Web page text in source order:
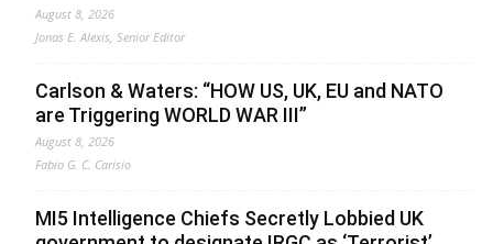
August 8, 2026
Jonas E. Alexis, Senior Editor
Carlson & Waters: “HOW US, UK, EU and NATO
are Triggering WORLD WAR III”
August 8, 2026
Fabio G. C. Carisio
MI5 Intelligence Chiefs Secretly Lobbied UK